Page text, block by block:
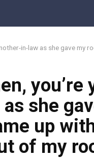
in-law as she gave my
you’re
she
up
of my